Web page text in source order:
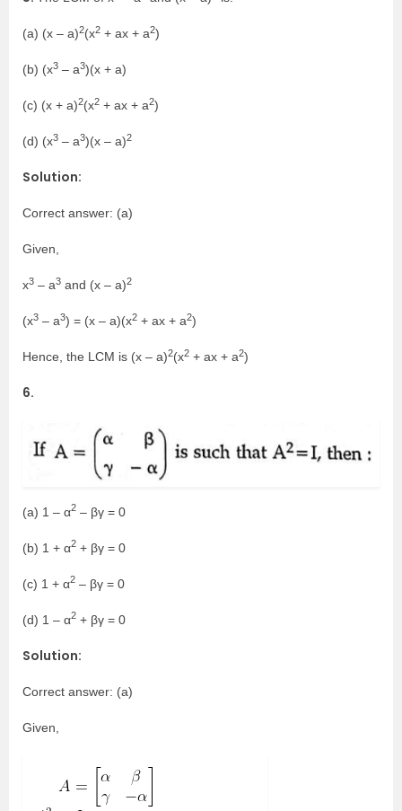
(a) (x – a)2(x2 + ax + a2)
(b) (x3 – a3)(x + a)
(c) (x + a)2(x2 + ax + a2)
(d) (x3 – a3)(x – a)2
Solution:
Correct answer: (a)
Given,
x3 – a3 and (x – a)2
(x3 – a3) = (x – a)(x2 + ax + a2)
Hence, the LCM is (x – a)2(x2 + ax + a2)
6.
(a) 1 – α2 – βγ = 0
(b) 1 + α2 + βγ = 0
(c) 1 + α2 – βγ = 0
(d) 1 – α2 + βγ = 0
Solution:
Correct answer: (a)
Given,